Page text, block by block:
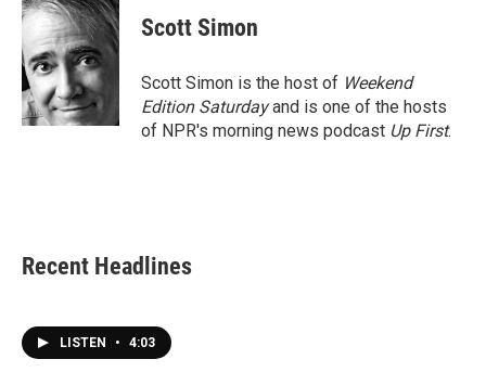
Scott Simon
Scott Simon is the host of Weekend
Edition Saturdayand is one of the hosts
of NPR's morning news podcast Up First.
Recent Headlines
LISTEN • 4:03